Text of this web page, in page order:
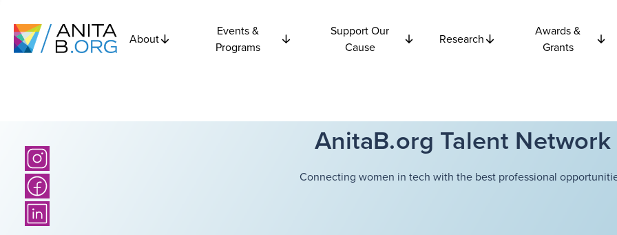
About
Events &
Programs
Support Our
Cause
Research
Awards &
Grants
AnitaB.org Talent Network
Connecting women in tech with the best professional